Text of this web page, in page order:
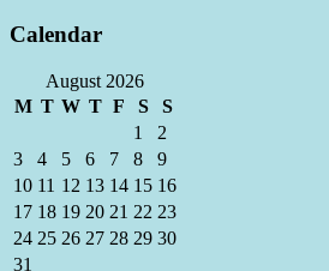
Calendar
August 2026
M T W T F S
S
1
2
3
4 5 6 7 8
9
10 11 12 13 14 15 16
17 18 19 20 21 22 23
24 25 26 27 28 29 30
31